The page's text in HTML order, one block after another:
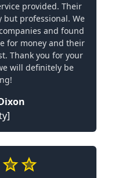
provided. Their
professional. We
and found
for money and their
Thank you for your
will definitely be